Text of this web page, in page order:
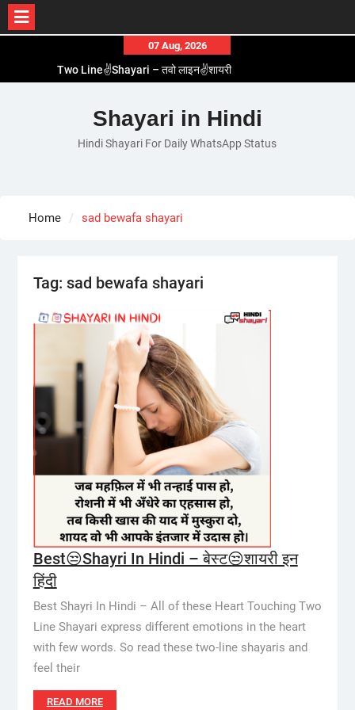
content
07 Aug, 2026
Two Line✌️Shayari – तवो लाइन✌️शायरी
Romantic Love😽Status – रोमांटिक लव😽स्टेटस
Love🥳Poetry In Hindi – लव🥳पोएट्री इन हिंदी
1 Line☝️Shayari In Hindi – १ लाइन☝️शायरी इन हिंदी
Shayari in Hindi
Hindi Shayari For Daily WhatsApp Status
Home sad bewafa shayari
Tag: sad bewafa shayari
Best😒Shayri In Hindi – बेस्ट😒शायरी इन
हिंदी
Best Shayri In Hindi – All of these Heart Touching Two
Line Shayari express different emotions in the heart
with few words. So read these two-line shayaris and
feel their
READ MORE